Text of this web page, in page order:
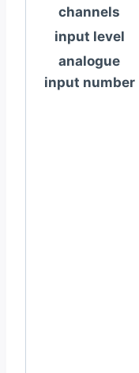
channels
input level
analogue
input number